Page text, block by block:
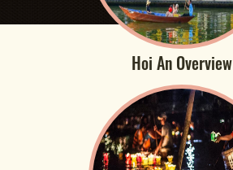
Hoi An Overview